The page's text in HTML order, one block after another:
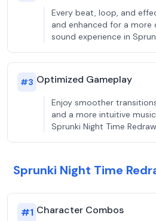
Every beat, loop, and
and enhanced for a more
sound experience in
#3 Optimized Gameplay
Enjoy smoother
and a more intuitive
Sprunki Night Time
Sprunki Night Time
#1 Character Combos